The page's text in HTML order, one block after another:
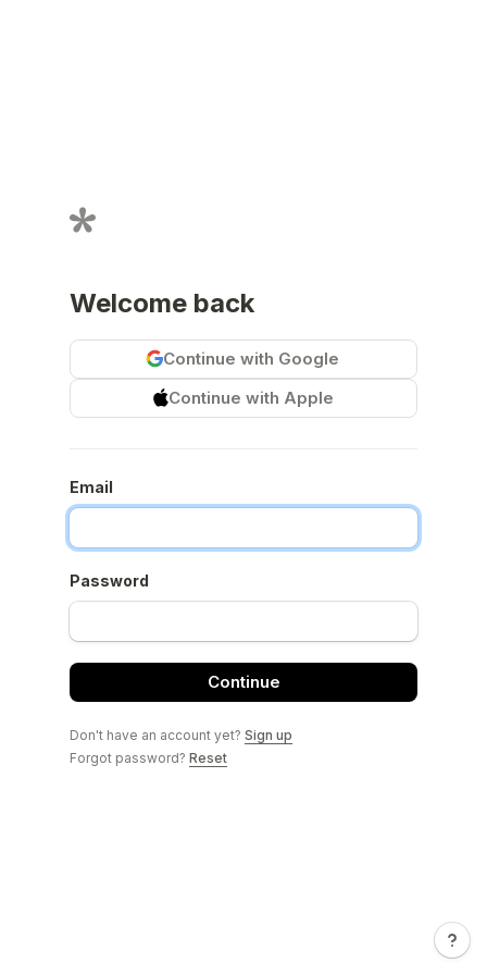
Welcome back
Continue with Google
Continue with Apple
Email
Password
Continue
Don't have an account yet? Sign up
Forgot password? Reset